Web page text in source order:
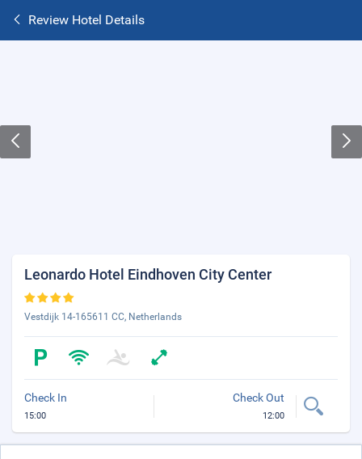
Review Hotel Details
Leonardo Hotel Eindhoven City Center
Vestdijk 14-165611 CC, Netherlands
Check In
15:00
Check Out
12:00